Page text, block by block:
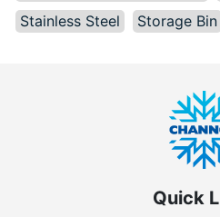
Stainless Steel
Storage Bin
Quick